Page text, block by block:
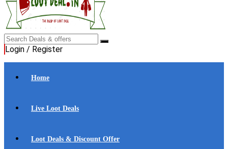
Login / Register
Home
Live Loot Deals
Loot Deals & Discount Offer